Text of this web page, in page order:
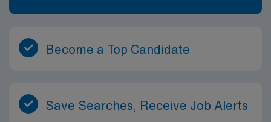
Become a Top Candidate
Save Searches, Receive Job Alerts